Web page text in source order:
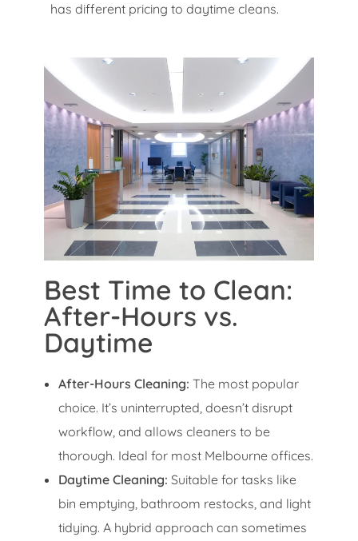
has different pricing to daytime cleans.
Best Time to Clean:
After-Hours vs.
Daytime
After-Hours Cleaning: The most popular
choice. It’s uninterrupted, doesn’t disrupt
workflow, and allows cleaners to be
thorough. Ideal for most Melbourne offices.
Daytime Cleaning: Suitable for tasks like
bin emptying, bathroom restocks, and light
tidying. A hybrid approach can sometimes